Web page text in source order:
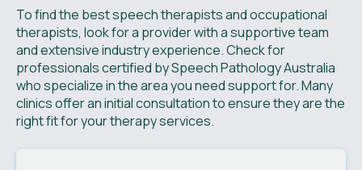
To find the best speech therapists and occupational
therapists, look for a provider with a supportive team
and extensive industry experience. Check for
professionals certified by Speech Pathology Australia
who specialize in the area you need support for. Many
clinics offer an initial consultation to ensure they are the
right fit for your therapy services.